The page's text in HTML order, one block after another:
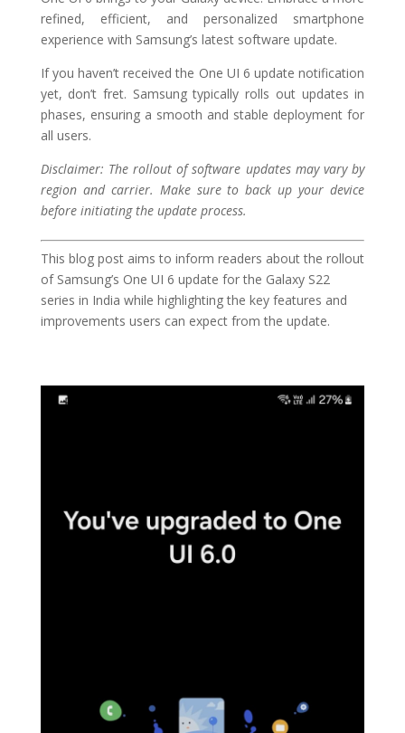
refined, efficient, and personalized smartphone
experience with Samsung’s latest software update.
If you haven’t received the One UI 6 update notification
yet, don’t fret. Samsung typically rolls out updates in
phases, ensuring a smooth and stable deployment for
all users.
Disclaimer: The rollout of software updates may vary by
region and carrier. Make sure to back up your device
before initiating the update process.
This blog post aims to inform readers about the rollout
of Samsung’s One UI 6 update for the Galaxy S22
series in India while highlighting the key features and
improvements users can expect from the update.